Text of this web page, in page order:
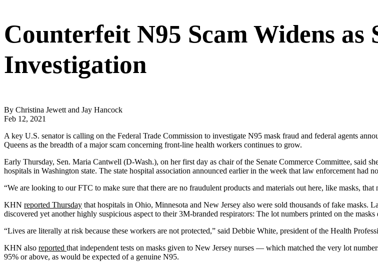
Counterfeit N95 Scam Widens as
Investigation
By Christina Jewett and Jay Hancock
Feb 12, 2021
A key U.S. senator is calling on the Federal Trade Commission to investigate N95 mask fraud and federal agents
Queens as the breadth of a major scam concerning front-line health workers continues to grow.
Early Thursday, Sen. Maria Cantwell (D-Wash.), on her first day as chair of the Senate Commerce Committee, said
hospitals in Washington state. The state hospital association announced earlier in the week that law enforcement had
“We are looking to our FTC to make sure that there are no fraudulent products and materials out here, like masks,
KHN reported Thursday that hospitals in Ohio, Minnesota and New Jersey also were sold thousands of fake masks.
discovered yet another highly suspicious aspect to their 3M-branded respirators: The lot numbers printed on the
“Lives are literally at risk because these workers are not protected,” said Debbie White, president of the Health
KHN also reported that independent tests on masks given to New Jersey nurses — which matched the very lot
95% or above, as would be expected of a genuine N95.